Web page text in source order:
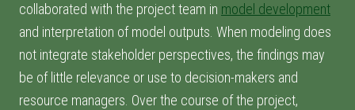
collaborated with the project team in model development
and interpretation of model outputs. When modeling does
not integrate stakeholder perspectives, the findings may
be of little relevance or use to decision-makers and
resource managers. Over the course of the project,